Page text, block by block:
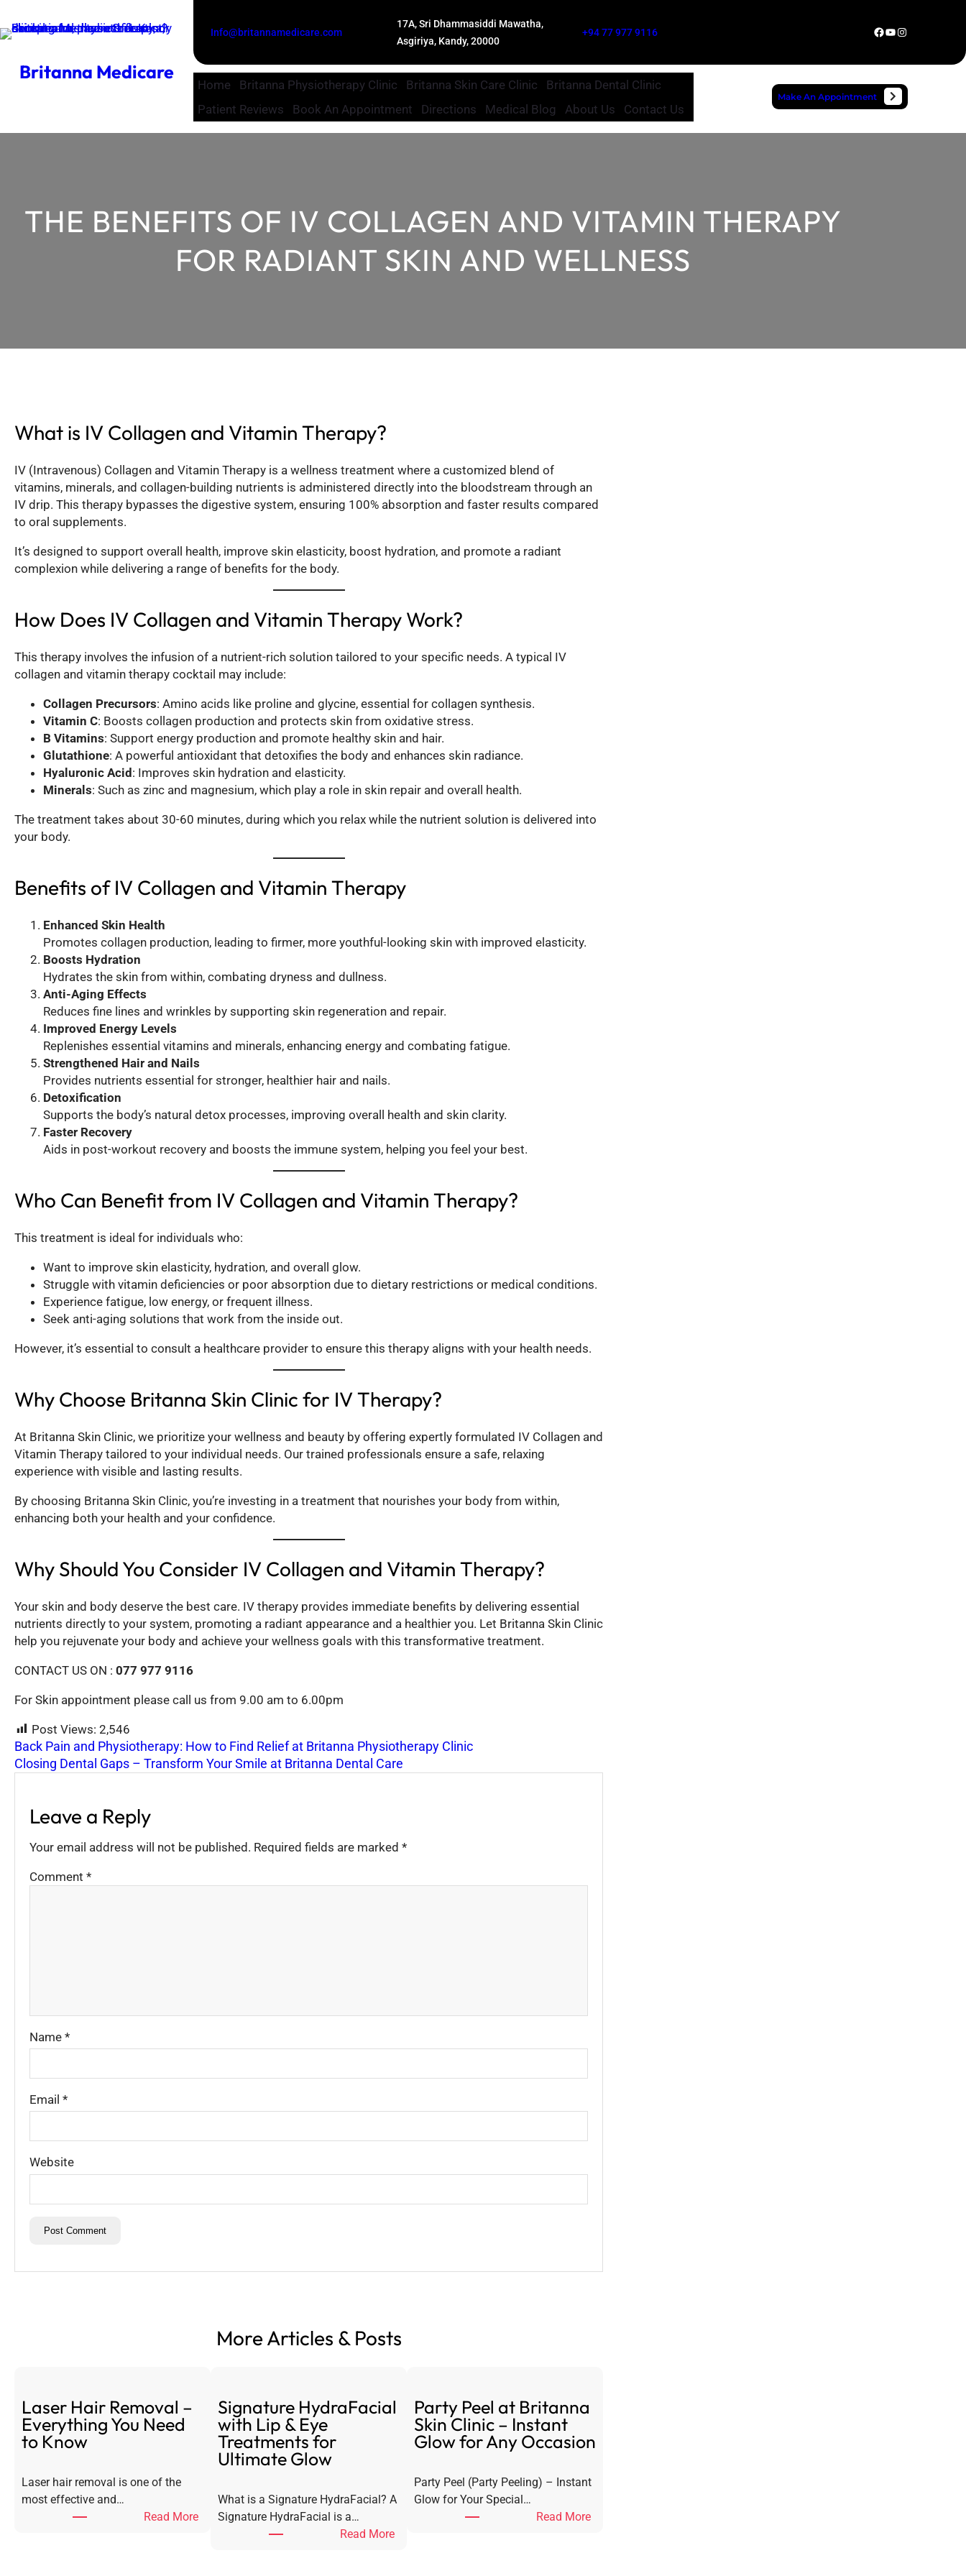
to
content
Britanna Medicare
Info@britannamedicare.com
17A, Sri Dhammasiddi Mawatha,
Asgiriya, Kandy, 20000
+94 77 977 9116 Facebook YouTube Instagram
Home Britanna Physiotherapy Clinic Britanna Skin Care Clinic
Britanna Dental Clinic
Patient Reviews
Book An Appointment Directions Medical Blog About Us Contact Us
Make An Appointment
THE BENEFITS OF IV COLLAGEN AND VITAMIN THERAPY
FOR RADIANT SKIN AND WELLNESS
What is IV Collagen and Vitamin Therapy?
IV (Intravenous) Collagen and Vitamin Therapy is a wellness treatment where a customized blend of
vitamins, minerals, and collagen-building nutrients is administered directly into the bloodstream through an
IV drip. This therapy bypasses the digestive system, ensuring 100% absorption and faster results compared
to oral supplements.
It’s designed to support overall health, improve skin elasticity, boost hydration, and promote a radiant
complexion while delivering a range of benefits for the body.
How Does IV Collagen and Vitamin Therapy Work?
This therapy involves the infusion of a nutrient-rich solution tailored to your specific needs. A typical IV
collagen and vitamin therapy cocktail may include:
Collagen Precursors: Amino acids like proline and glycine, essential for collagen synthesis.
Vitamin C: Boosts collagen production and protects skin from oxidative stress.
B Vitamins: Support energy production and promote healthy skin and hair.
Glutathione: A powerful antioxidant that detoxifies the body and enhances skin radiance.
Hyaluronic Acid: Improves skin hydration and elasticity.
Minerals: Such as zinc and magnesium, which play a role in skin repair and overall health.
The treatment takes about 30-60 minutes, during which you relax while the nutrient solution is delivered into
your body.
Benefits of IV Collagen and Vitamin Therapy
Enhanced Skin Health
Promotes collagen production, leading to firmer, more youthful-looking skin with improved elasticity.
Boosts Hydration
Hydrates the skin from within, combating dryness and dullness.
Anti-Aging Effects
Reduces fine lines and wrinkles by supporting skin regeneration and repair.
Improved Energy Levels
Replenishes essential vitamins and minerals, enhancing energy and combating fatigue.
Strengthened Hair and Nails
Provides nutrients essential for stronger, healthier hair and nails.
Detoxification
Supports the body’s natural detox processes, improving overall health and skin clarity.
Faster Recovery
Aids in post-workout recovery and boosts the immune system, helping you feel your best.
Who Can Benefit from IV Collagen and Vitamin Therapy?
This treatment is ideal for individuals who:
Want to improve skin elasticity, hydration, and overall glow.
Struggle with vitamin deficiencies or poor absorption due to dietary restrictions or medical conditions.
Experience fatigue, low energy, or frequent illness.
Seek anti-aging solutions that work from the inside out.
However, it’s essential to consult a healthcare provider to ensure this therapy aligns with your health needs.
Why Choose Britanna Skin Clinic for IV Therapy?
At Britanna Skin Clinic, we prioritize your wellness and beauty by offering expertly formulated IV Collagen and
Vitamin Therapy tailored to your individual needs. Our trained professionals ensure a safe, relaxing
experience with visible and lasting results.
By choosing Britanna Skin Clinic, you’re investing in a treatment that nourishes your body from within,
enhancing both your health and your confidence.
Why Should You Consider IV Collagen and Vitamin Therapy?
Your skin and body deserve the best care. IV therapy provides immediate benefits by delivering essential
nutrients directly to your system, promoting a radiant appearance and a healthier you. Let Britanna Skin Clinic
help you rejuvenate your body and achieve your wellness goals with this transformative treatment.
CONTACT US ON : 077 977 9116
For Skin appointment please call us from 9.00 am to 6.00pm
Post Views: 2,546
Back Pain and Physiotherapy: How to Find Relief at Britanna Physiotherapy Clinic
Closing Dental Gaps – Transform Your Smile at Britanna Dental Care
Leave a Reply
Your email address will not be published. Required fields are marked *
Comment *
Name *
Email *
Website
More Articles & Posts
Laser Hair Removal –
Everything You Need
to Know
Laser hair removal is one of the
most effective and…
Read More:
Signature HydraFacial
with Lip & Eye
Treatments for
Ultimate Glow
What is a Signature HydraFacial? A
Signature HydraFacial is a…
Read More:
Party Peel at Britanna
Skin Clinic – Instant
Glow for Any Occasion
Party Peel (Party Peeling) – Instant
Glow for Your Special…
Read More: